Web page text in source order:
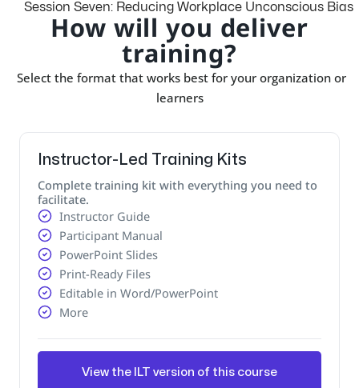
Session Seven: Reducing Workplace Unconscious Bias
How will you deliver
training?
Select the format that works best for your organization or
learners
Instructor-Led Training Kits
Complete training kit with everything you need to
facilitate.
Instructor Guide
Participant Manual
PowerPoint Slides
Print-Ready Files
Editable in Word/PowerPoint
More
View the ILT version of this course